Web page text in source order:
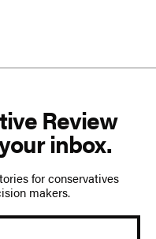
Review
inbox.
for conservatives
makers.